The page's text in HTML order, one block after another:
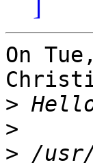
]
On
>
>
> /